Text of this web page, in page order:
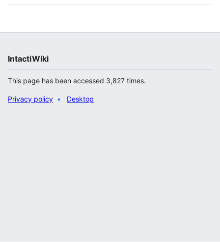
IntactiWiki
This page has been accessed 3,827 times.
Privacy policy Desktop